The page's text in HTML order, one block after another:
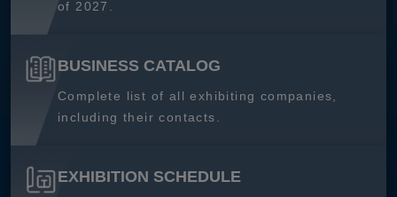
of 2027.
BUSINESS CATALOG
Complete list of all exhibiting companies,
including their contacts.
EXHIBITION SCHEDULE